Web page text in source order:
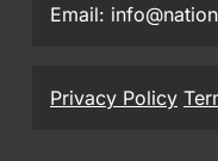
Email:
Privacy Policy